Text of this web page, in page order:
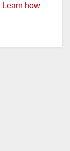
Learn how